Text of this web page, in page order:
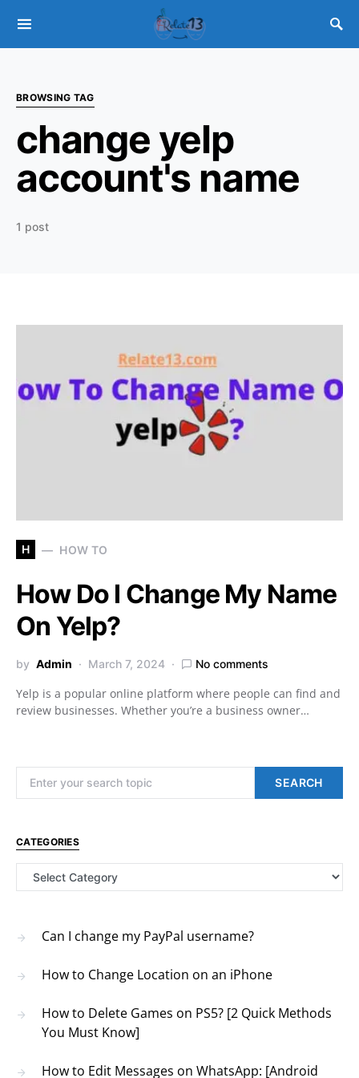
BROWSING TAG
change yelp
account's name
1 post
H HOW TO
How Do I Change My Name
On Yelp?
by Admin March 7, 2024 No comments
Yelp is a popular online platform where people can find and
review businesses. Whether you’re a business owner…
SEARCH
CATEGORIES
Categories
Can I change my PayPal username?
How to Change Location on an iPhone
How to Delete Games on PS5? [2 Quick Methods
You Must Know]
How to Edit Messages on WhatsApp: [Android